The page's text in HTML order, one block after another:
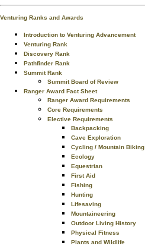
Venturing Ranks and Awards
Introduction to Venturing Advancement
Venturing Rank
Discovery Rank
Pathfinder Rank
Summit Rank
Summit Board of Review
Ranger Award Fact Sheet
Ranger Award Requirements
Core Requirements
Elective Requirements
Backpacking
Cave Exploration
Cycling / Mountain Biking
Ecology
Equestrian
First Aid
Fishing
Hunting
Lifesaving
Mountaineering
Outdoor Living History
Physical Fitness
Plants and Wildlife